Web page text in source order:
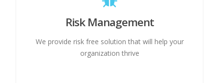
Risk Management
We provide risk free solution that will help your
organization thrive